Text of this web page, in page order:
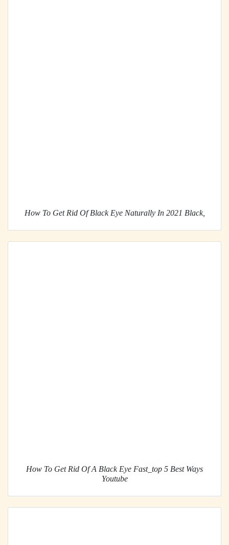
How To Get Rid Of Black Eye Naturally In 2021 Black,
How To Get Rid Of A Black Eye Fast_top 5 Best Ways
Youtube